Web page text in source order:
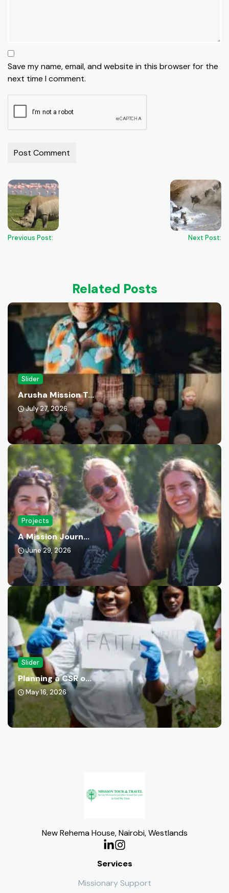
Save my name, email, and website in this browser for the
next time I comment.
Previous Post: Next Post:
Related Posts
Slider
Arusha Mission T...
July 27, 2026
Projects
A Mission Journ...
June 29, 2026
Slider
Planning a CSR o...
May 16, 2026
New Rehema House, Nairobi, Westlands
Services
Missionary Support